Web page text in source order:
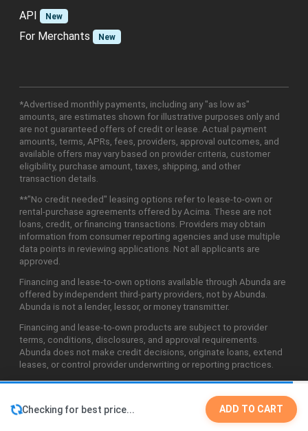
Checking for best price... ADD TO CART
API
New
For Merchants New
*Advertised monthly payments, including any "as low as"
amounts, are estimates shown for illustrative purposes only and
are not guaranteed offers of credit or lease. Actual payment
amounts, terms, APRs, fees, providers, approval outcomes, and
available offers may vary based on provider criteria, customer
eligibility, purchase amount, taxes, shipping, and other
transaction details.
**"No credit needed" leasing options refer to lease-to-own or
rental-purchase agreements offered by Acima. These are not
loans, credit, or financing transactions. Providers may obtain
information from consumer reporting agencies and use multiple
data points in reviewing applications. Not all applicants are
approved.
Financing and lease-to-own options available through Abunda are
offered by independent third-party providers, not by Abunda.
Abunda is not a lender, lessor, or money transmitter.
Financing and lease-to-own products are subject to provider
terms, conditions, disclosures, and approval requirements.
Abunda does not make credit decisions, originate loans, extend
leases, or control provider underwriting or reporting practices.
©2026 Abunda Technologies, LLC. All Rights Reserved.